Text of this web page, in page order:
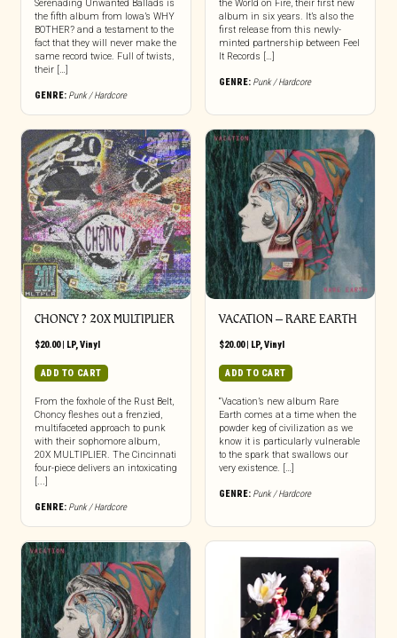
Serenading Unwanted Ballads is
the fifth album from Iowa’s WHY
BOTHER? and a testament to the
fact that they will never make the
same record twice. Full of twists,
their […]
GENRE: Punk / Hardcore
the World on Fire, their first new
album in six years. It’s also the
first release from this newly-
minted partnership between Feel
It Records […]
GENRE: Punk / Hardcore
CHONCY ? 20X MULTIPLIER
$20.00| LP,Vinyl
ADD TO CART
From the foxhole of the Rust Belt,
Choncy fleshes out a frenzied,
multifaceted approach to punk
with their sophomore album,
20X MULTIPLIER. The Cincinnati
four-piece delivers an intoxicating
[...]
GENRE: Punk / Hardcore
VACATION – RARE EARTH
$20.00| LP,Vinyl
ADD TO CART
“Vacation’s new album Rare
Earth comes at a time when the
powder keg of civilization as we
know it is particularly vulnerable
to the spark that swallows our
very existence. […]
GENRE: Punk / Hardcore